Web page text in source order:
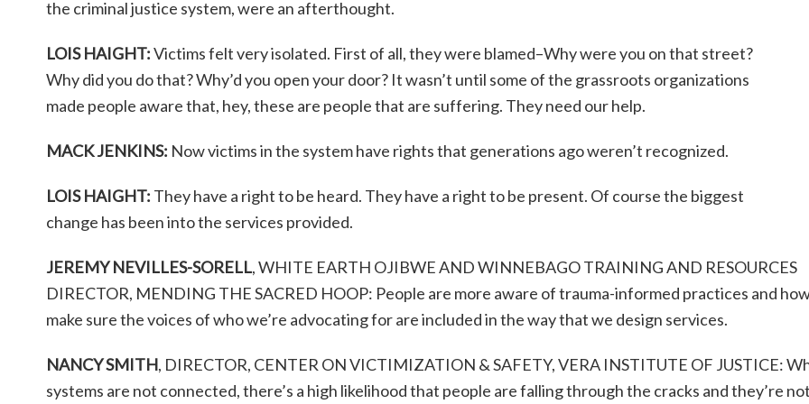
the criminal justice system, were an afterthought.
LOIS HAIGHT:Victims felt very isolated. First of all, they were blamed–Why were you on that street?
Why did you do that? Why’d you open your door? It wasn’t until some of the grassroots organizations
made people aware that, hey, these are people that are suffering. They need our help.
MACK JENKINS: Now victims in the system have rights that generations ago weren’t recognized.
LOIS HAIGHT: They have a right to be heard. They have a right to be present. Of course the biggest
change has been into the services provided.
JEREMY NEVILLES-SORELL, WHITE EARTH OJIBWE AND WINNEBAGO TRAINING AND RESOURCES
DIRECTOR, MENDING THE SACRED HOOP: People are more aware of trauma-informed practices and
make sure the voices of who we’re advocating for are included in the way that we design services.
NANCY SMITH, DIRECTOR, CENTER ON VICTIMIZATION & SAFETY, VERA INSTITUTE OF JUSTICE:
systems are not connected, there’s a high likelihood that people are falling through the cracks and they’re not